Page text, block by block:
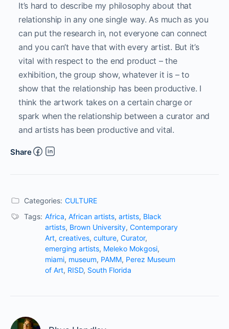
It’s hard to describe my philosophy about that
relationship in any one single way. As much as you
can put the research in, not everyone can connect
and you can’t have that with every artist. But it’s
vital with respect to the end product – the
exhibition, the group show, whatever it is – to
show that the relationship has been productive. I
think the artwork takes on a certain charge or
spark when the relationship between a curator and
and artists has been productive and vital.
Share
Categories: CULTURE
Tags: Africa, African artists, artists, Black
artists, Brown University, Contemporary
Art, creatives, culture, Curator,
emerging artists, Meleko Mokgosi,
miami, museum, PAMM, Perez Museum
of Art, RISD, South Florida